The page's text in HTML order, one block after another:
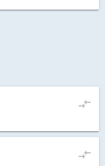
compare_arrows
compare_arrows